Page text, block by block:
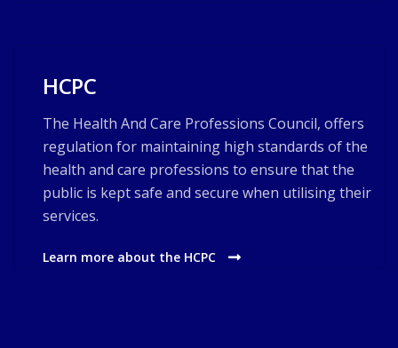
HCPC
The Health And Care Professions Council, offers
regulation for maintaining high standards of the
health and care professions to ensure that the
public is kept safe and secure when utilising their
services.
Learn more about the HCPC